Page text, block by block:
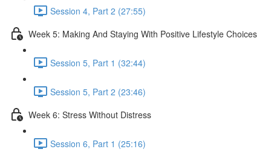
Session 4, Part 2 (27:55)
Week 5: Making And Staying With Positive Lifestyle Choices
Session 5, Part 1 (32:44)
Session 5, Part 2 (23:46)
Week 6: Stress Without Distress
Session 6, Part 1 (25:16)